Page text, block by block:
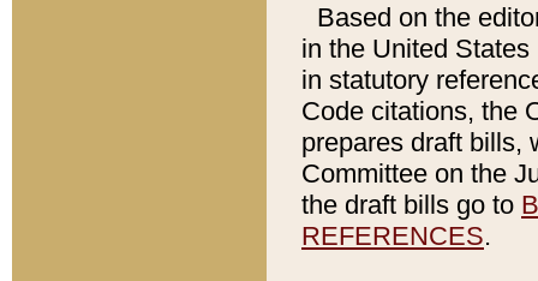
Based on the
in the United
in statutory
Code citations, the
prepares draft bills,
Committee on the
the draft bills go to
REFERENCES.